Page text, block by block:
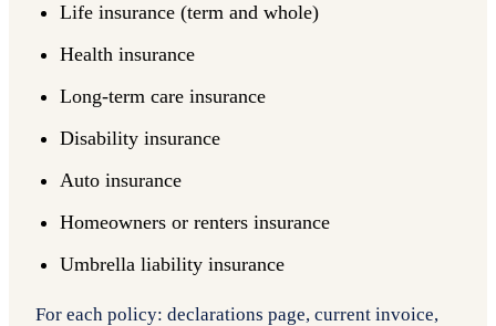
Life insurance (term and whole)
Health insurance
Long-term care insurance
Disability insurance
Auto insurance
Homeowners or renters insurance
Umbrella liability insurance
For each policy: declarations page, current invoice,